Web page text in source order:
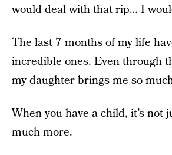
would deal with that rip… I
The last 7 months of my life
incredible ones. Even through
my daughter brings me so
When you have a child, it’s not
much more.